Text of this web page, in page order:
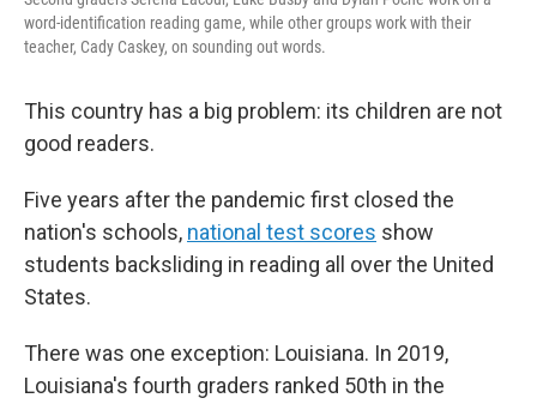
word-identification reading game, while other groups work with their
teacher, Cady Caskey, on sounding out words.
This country has a big problem: its children are not
good readers.
Five years after the pandemic first closed the
nation's schools, national test scores show
students backsliding in reading all over the United
States.
There was one exception: Louisiana. In 2019,
Louisiana's fourth graders ranked 50th in the